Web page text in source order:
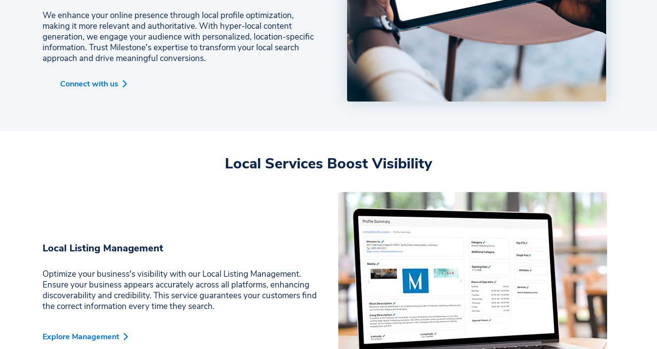
We enhance your online presence through local profile optimization,
making it more relevant and authoritative. With hyper-local content
generation, we engage your audience with personalized, location-specific
information. Trust Milestone's expertise to transform your local search
approach and drive meaningful conversions.
Connect with us
Local Services Boost Visibility
Local Listing Management
Optimize your business's visibility with our Local Listing Management.
Ensure your business appears accurately across all platforms, enhancing
discoverability and credibility. This service guarantees your customers find
the correct information every time they search.
Explore Management